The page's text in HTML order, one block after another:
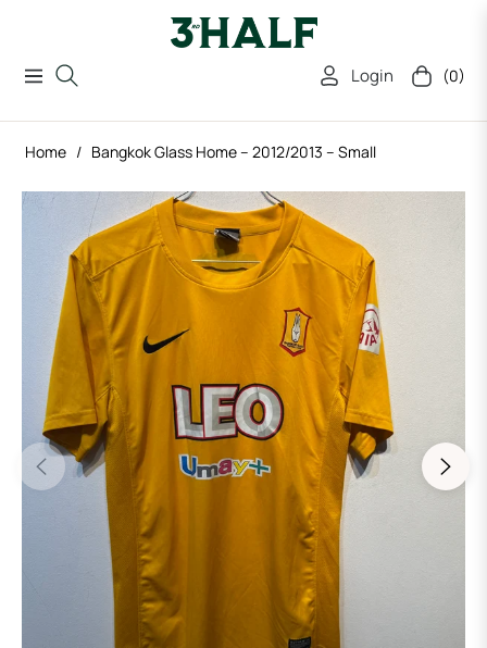
Navigation Login Cart (0)
Home / Bangkok Glass Home – 2012/2013 – Small